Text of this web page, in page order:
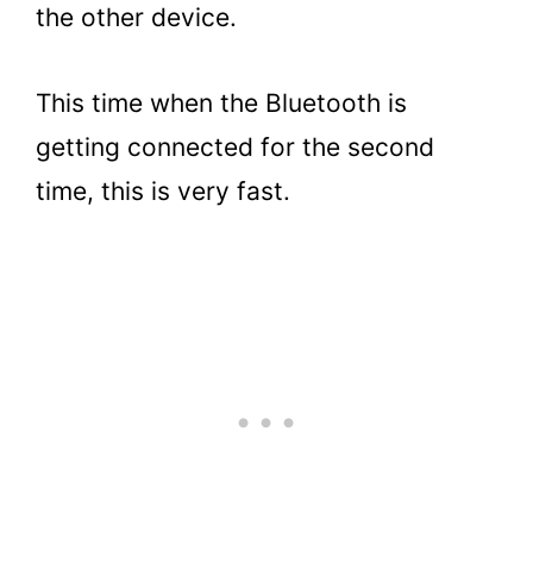
the other device.
This time when the Bluetooth is
getting connected for the second
time, this is very fast.